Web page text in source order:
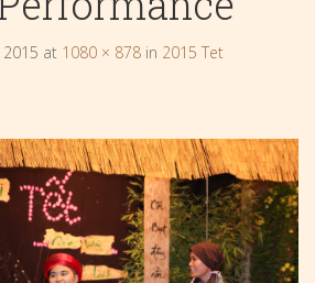
at 1080 × 878 in 2015 Tet